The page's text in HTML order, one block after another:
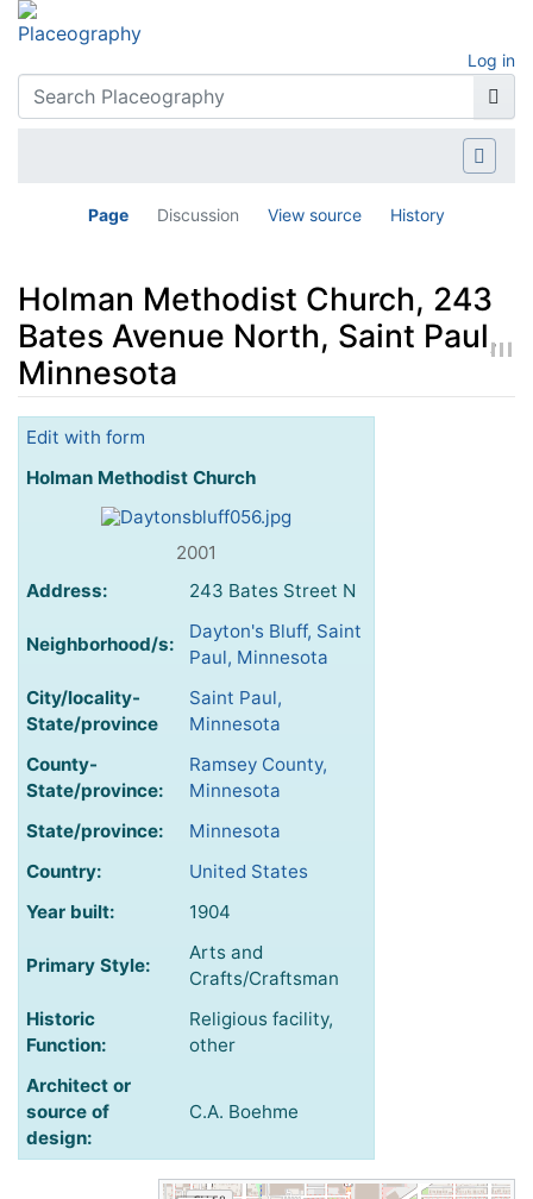
Log in
Page Discussion View source History
Holman Methodist Church, 243
Bates Avenue North, Saint Paul,
Minnesota
Jump to:navigation
Edit with form
Holman Methodist Church
2001
Address:
243 Bates Street N
Neighborhood/s:
Dayton's Bluff, Saint
Paul, Minnesota
City/locality-
State/province
Saint Paul,
Minnesota
County-
State/province:
Ramsey County,
Minnesota
State/province:
Minnesota
Country:
United States
Year built:
1904
Primary Style:
Arts and
Crafts/Craftsman
Historic
Function:
Religious facility,
other
Architect or
source of
design:
C.A. Boehme